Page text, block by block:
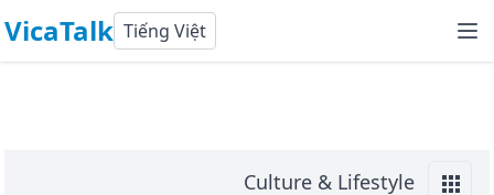
VicaTalk Tiếng Việt
Culture & Lifestyle